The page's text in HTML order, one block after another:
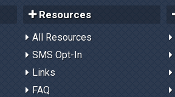
Resources
All Resources
SMS Opt-In
Links
FAQ